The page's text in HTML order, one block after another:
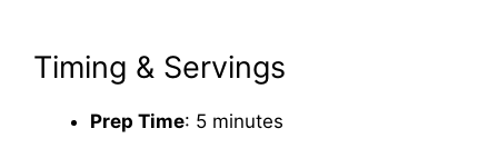
Timing & Servings
Prep Time: 5 minutes